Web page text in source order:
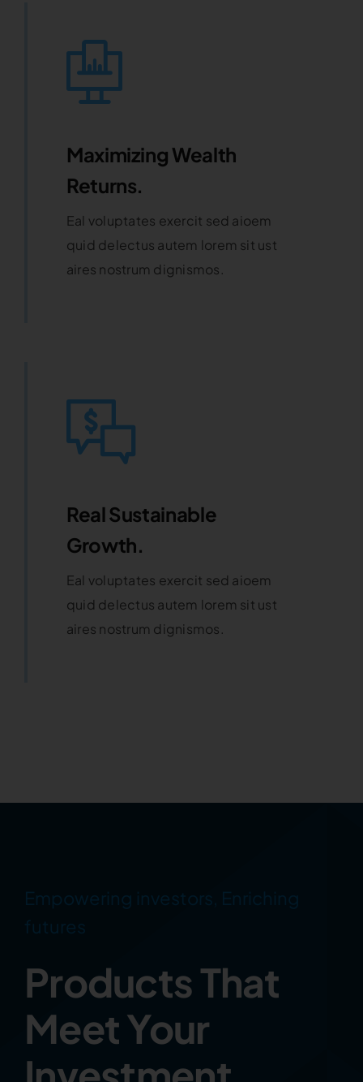
Maximizing Wealth
Returns.
Eal voluptates exercit sed aioem
quid delectus autem lorem sit ust
aires nostrum dignismos.
Real Sustainable
Growth.
Eal voluptates exercit sed aioem
quid delectus autem lorem sit ust
aires nostrum dignismos.
Empowering investors, Enriching
futures
Products That
Meet Your